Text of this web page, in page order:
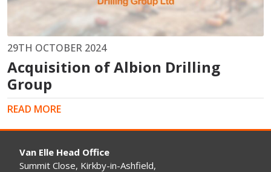
29TH OCTOBER 2024
Acquisition of Albion Drilling
Group
READ MORE
Van Elle Head Office
Summit Close, Kirkby-in-Ashfield,